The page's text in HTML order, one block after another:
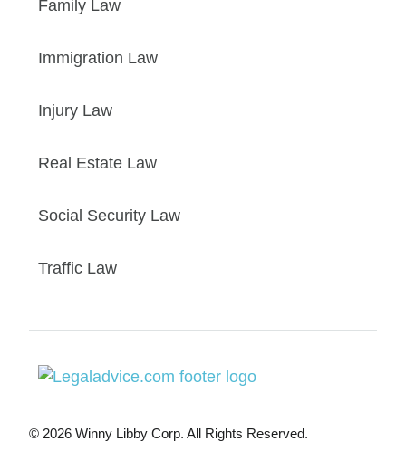
Family Law
Immigration Law
Injury Law
Real Estate Law
Social Security Law
Traffic Law
© 2026 Winny Libby Corp. All Rights Reserved.